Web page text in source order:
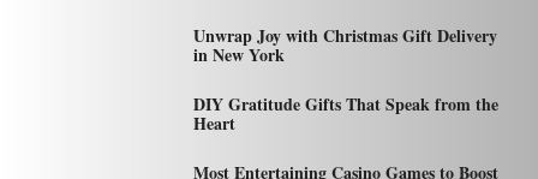
Unwrap Joy with Christmas Gift Delivery
in New York
DIY Gratitude Gifts That Speak from the
Heart
Most Entertaining Casino Games to Boost